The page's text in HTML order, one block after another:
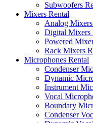
Subwoofers
Mixers Rental
Analog
Digital Mixers
Powered
Rack Mixers
Microphones Rental
Condenser
Dynamic
Instrument
Vocal
Boundary
Condenser